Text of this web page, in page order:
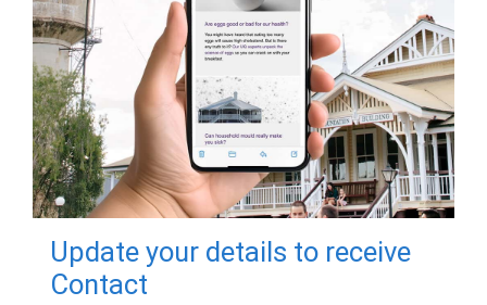
Update your details to receive
Contact